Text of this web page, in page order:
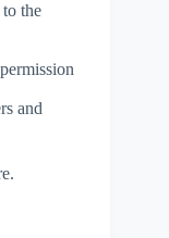
the
and